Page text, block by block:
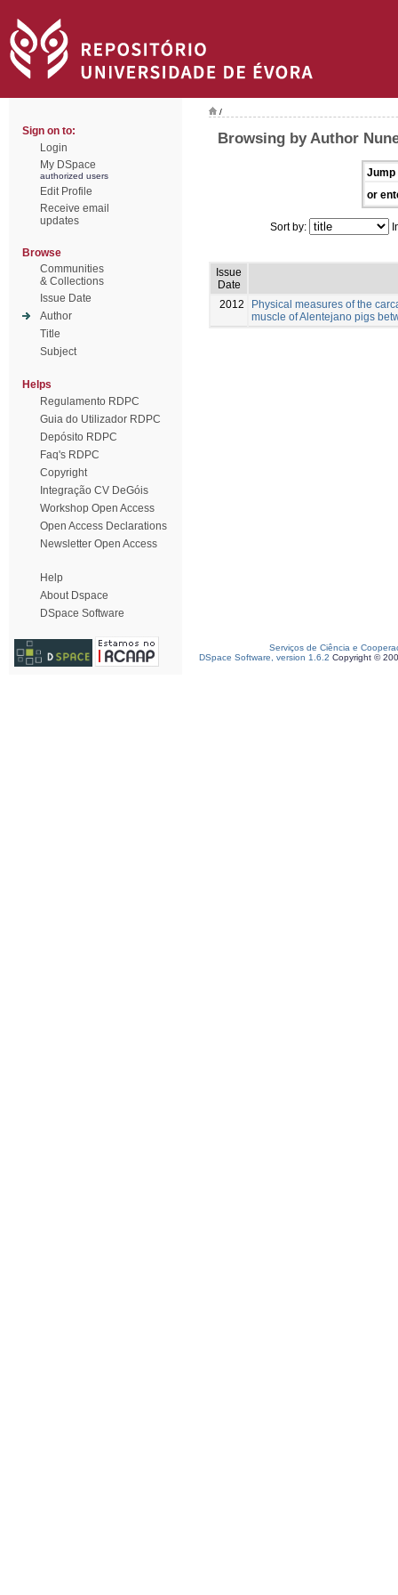
Sign on to:
Login
My DSpace
authorized users
Edit Profile
Receive email
updates
Browse
Communities
& Collections
Issue Date
Author
Title
Subject
Helps
Regulamento RDPC
Guia do Utilizador RDPC
Depósito RDPC
Faq's RDPC
Copyright
Integração CV DeGóis
Workshop Open Access
Open Access Declarations
Newsletter Open Access
Help
About Dspace
DSpace Software
/
Browsing by Author
Jump
or
Sort by:
Issue
Date
2012
Physical measures of the
muscle of Alentejano pigs
Serviços de Ciência e
DSpace Software, version 1.6.2 Copyright ©